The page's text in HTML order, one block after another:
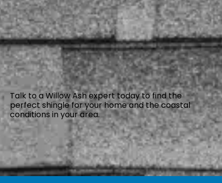
Talk to a Willow Ash expert today to find the
perfect shingle for your home and the coastal
conditions in your area.